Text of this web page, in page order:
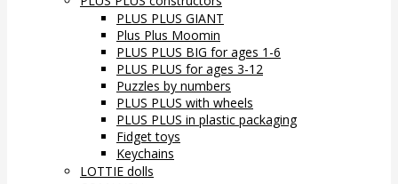
PLUS PLUS GIANT
Plus Plus Moomin
PLUS PLUS BIG for ages 1-6
PLUS PLUS for ages 3-12
Puzzles by numbers
PLUS PLUS with wheels
PLUS PLUS in plastic packaging
Fidget toys
Keychains
LOTTIE dolls